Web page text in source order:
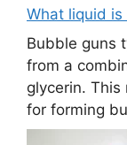
What liquid
Bubble guns
from a
glycerin.
for forming